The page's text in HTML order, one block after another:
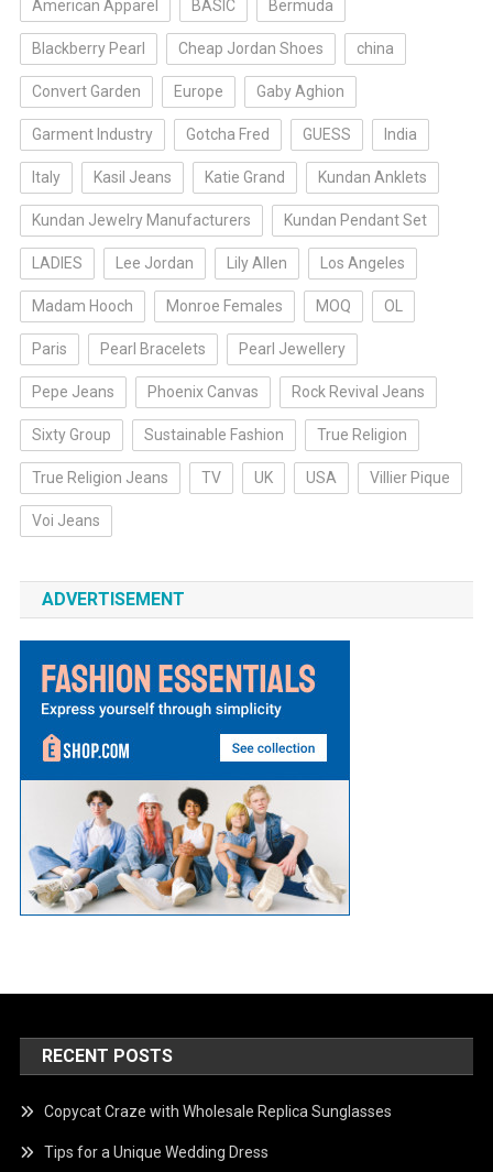
American Apparel BASIC Bermuda
Blackberry Pearl Cheap Jordan Shoes china
Convert Garden Europe Gaby Aghion
Garment Industry Gotcha Fred GUESS India
Italy Kasil Jeans Katie Grand Kundan Anklets
Kundan Jewelry Manufacturers Kundan Pendant Set
LADIES Lee Jordan Lily Allen Los Angeles
Madam Hooch Monroe Females MOQ OL
Paris Pearl Bracelets Pearl Jewellery
Pepe Jeans Phoenix Canvas Rock Revival Jeans
Sixty Group Sustainable Fashion True Religion
True Religion Jeans TV UK USA Villier Pique
Voi Jeans
ADVERTISEMENT
RECENT POSTS
Copycat Craze with Wholesale Replica Sunglasses
Tips for a Unique Wedding Dress